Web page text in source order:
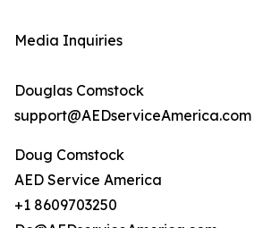
Media Inquiries
Douglas Comstock
support@AEDserviceAmerica.com
Doug Comstock
AED Service America
+1 8609703250